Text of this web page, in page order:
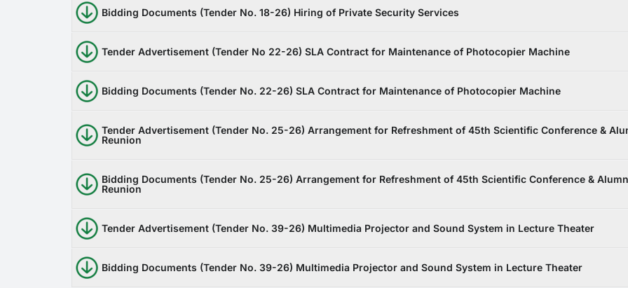
Bidding Documents (Tender No. 18-26) Hiring of Private Security Services
Tender Advertisement (Tender No 22-26) SLA Contract for Maintenance of Photocopier Machine
Bidding Documents (Tender No. 22-26) SLA Contract for Maintenance of Photocopier Machine
Tender Advertisement (Tender No. 25-26) Arrangement for Refreshment of 45th Scientific Conference &
Reunion
Bidding Documents (Tender No. 25-26) Arrangement for Refreshment of 45th Scientific Conference &
Reunion
Tender Advertisement (Tender No. 39-26) Multimedia Projector and Sound System in Lecture Theater
Bidding Documents (Tender No. 39-26) Multimedia Projector and Sound System in Lecture Theater